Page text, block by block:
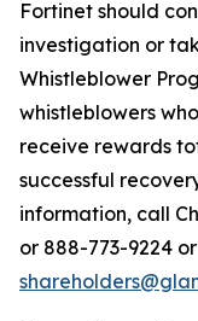
Fortinet should
investigation or
Whistleblower
whistleblowers
receive rewards
successful
information, call
or 888-773-9224